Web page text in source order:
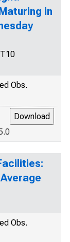
in
Obs.
Obs.